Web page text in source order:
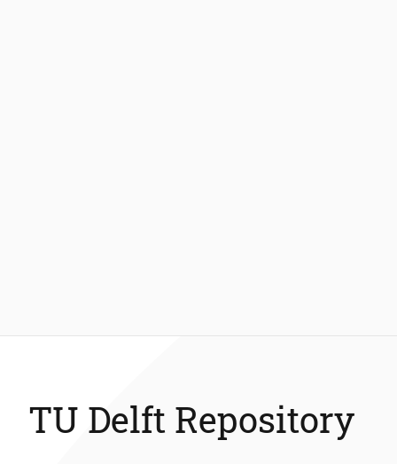
TU Delft Repository